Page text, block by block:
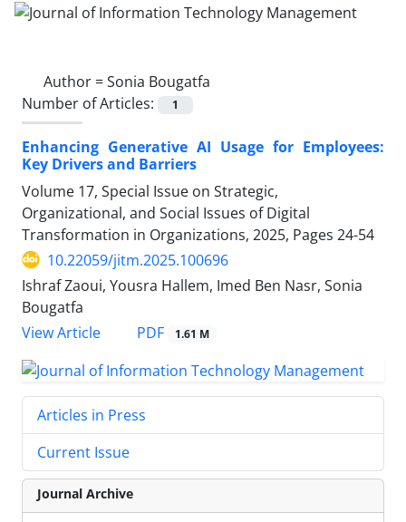
Author =Sonia Bougatfa
Number of Articles:
1
Enhancing Generative AI Usage for Employees:
Key Drivers and Barriers
Volume 17, Special Issue on Strategic,
Organizational, and Social Issues of Digital
Transformation in Organizations, 2025, Pages 24-54
10.22059/jitm.2025.100696
Ishraf Zaoui, Yousra Hallem, Imed Ben Nasr, Sonia
Bougatfa
View Article
PDF 1.61 M
Articles in Press
Current Issue
Journal Archive